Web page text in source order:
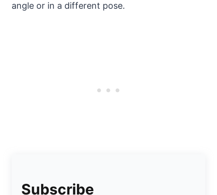
angle or in a different pose.
Subscribe